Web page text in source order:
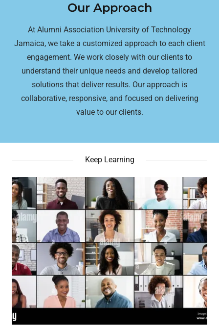
Our Approach
At Alumni Association University of Technology
Jamaica, we take a customized approach to each client
engagement. We work closely with our clients to
understand their unique needs and develop tailored
solutions that deliver results. Our approach is
collaborative, responsive, and focused on delivering
value to our clients.
Keep Learning